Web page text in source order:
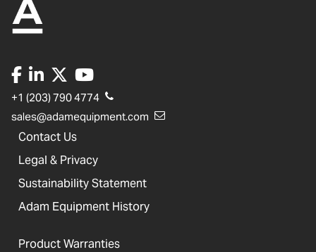
+1 (203) 790 4774
sales@adamequipment.com
Contact Us
Legal & Privacy
Sustainability Statement
Adam Equipment History
Product Warranties